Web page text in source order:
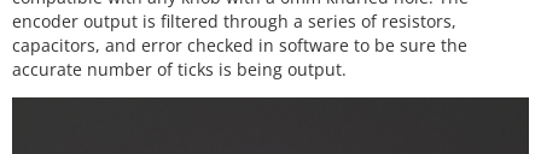
encoder output is filtered through a series of resistors,
capacitors, and error checked in software to be sure the
accurate number of ticks is being output.